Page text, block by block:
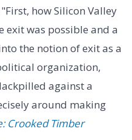
"First, how Silicon Valley
exit was possible and a
the notion of exit as a
organization,
against a
around making
Crooked Timber